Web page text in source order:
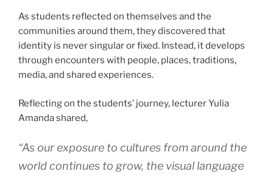
As students reflected on themselves and the
communities around them, they discovered that
identity is never singular or fixed. Instead, it develops
through encounters with people, places, traditions,
media, and shared experiences.
Reflecting on the students’ journey, lecturer Yulia
Amanda shared,
“As our exposure to cultures from around the
world continues to grow, the visual language